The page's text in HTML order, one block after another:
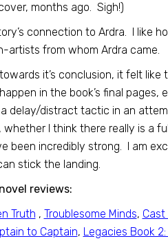
months ago. Sigh!)
connection to Ardra. I like
artists from whom Ardra came.
it’s conclusion, it felt
in the book’s final
delay/distract tactic in an
whether I think there really is a
been incredibly strong. I am
stick the landing.
reviews:
Truth , Troublesome Minds, Cast
to Captain, Legacies Book